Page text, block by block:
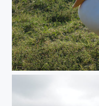
Happy Duck